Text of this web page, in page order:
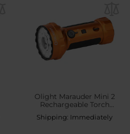
Olight Marauder Mini 2
Rechargeable Torch
Orange - 10000 lumens,
750 m range
Shipping: Immediately